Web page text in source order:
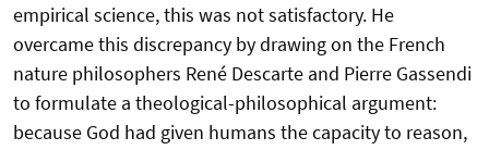
empirical science, this was not satisfactory. He
overcame this discrepancy by drawing on the French
nature philosophers René Descarte and Pierre Gassendi
to formulate a theological-philosophical argument:
because God had given humans the capacity to reason,